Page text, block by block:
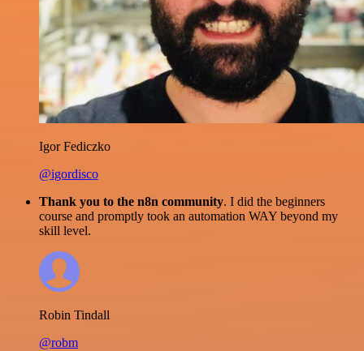
Igor Fediczko
@igordisco
Thank you to the n8n community. I did the beginners
course and promptly took an automation WAY beyond my
skill level.
Robin Tindall
@robm